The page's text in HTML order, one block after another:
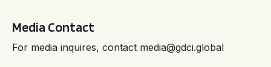
Media Contact
For media inquires, contact media@gdci.global